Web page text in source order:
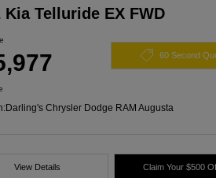
Kia Telluride EX FWD
60 Second
Darling's Chrysler Dodge RAM Augusta
View Details Claim Your $500